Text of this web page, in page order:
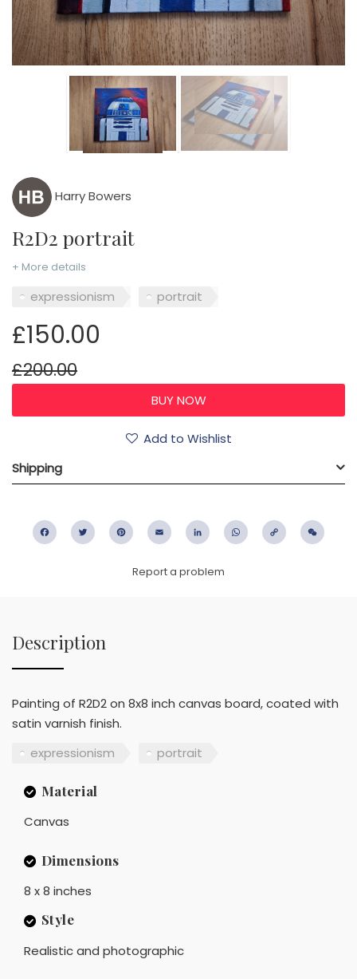
Harry Bowers
R2D2 portrait
+ More details
expressionism portrait
£150.00
£200.00
Add to Wishlist
Shipping
FacebookTwitter PinterestEmail LinkedIn WhatsApp
Copy
Report a problem
Description
Painting of R2D2 on 8x8 inch canvas board, coated with
satin varnish finish.
expressionism
portrait
Material
Canvas
Dimensions
8 x 8 inches
Style
Realistic and photographic